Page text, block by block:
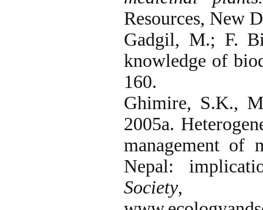
Resources, New
Gadgil, M.; F.
knowledge of
160.
Ghimire, S.K.,
2005a.
management of
Nepal:
Society,